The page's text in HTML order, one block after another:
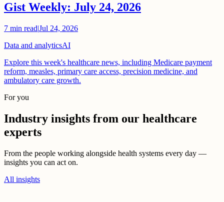
Gist Weekly: July 24, 2026
7 min read|Jul 24, 2026
Data and analyticsAI
Explore this week's healthcare news, including Medicare payment
reform, measles, primary care access, precision medicine, and
ambulatory care growth.
For you
Industry insights from our healthcare
experts
From the people working alongside health systems every day —
insights you can act on.
All insights